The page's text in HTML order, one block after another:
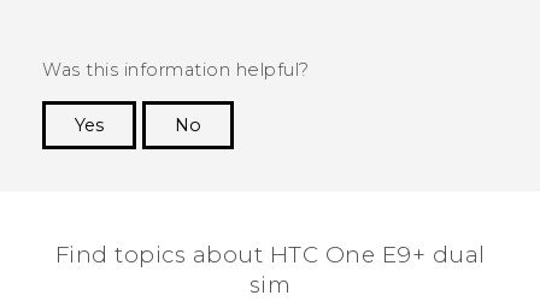
Was this information helpful?
Yes
No
Find topics about HTC One E9+ dual
sim